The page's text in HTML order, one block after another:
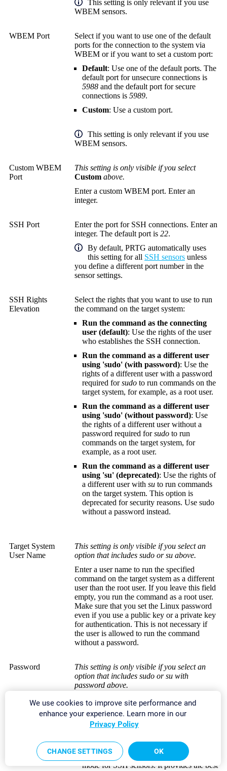
This setting is only relevant if you use
WBEM sensors.
WBEM Port
Select if you want to use one of the default
ports for the connection to the system via
WBEM or if you want to set a custom port:
Default: Use one of the default ports. The
default port for unsecure connections is
5988 and the default port for secure
connections is 5989.
Custom: Use a custom port.
This setting is only relevant if you use
WBEM sensors.
Custom WBEM
Port
This setting is only visible if you select
Custom above.
Enter a custom WBEM port. Enter an
integer.
SSH Port
Enter the port for SSH connections. Enter an
integer. The default port is 22.
By default, PRTG automatically uses
this setting for all SSH sensors unless
you define a different port number in the
sensor settings.
SSH Rights
Elevation
Select the rights that you want to use to run
the command on the target system:
Run the command as the connecting
user (default): Use the rights of the user
who establishes the SSH connection.
Run the command as a different user
using 'sudo' (with password): Use the
rights of a different user with a password
required forsudo to run commands on the
target system, for example, as a root user.
Run the command as a different user
using 'sudo' (without password): Use
the rights of a different user without a
password required forsudo to run
commands on the target system, for
example, as a root user.
Run the command as a different user
using 'su' (deprecated): Use the rights of
a different user with su to run commands
on the target system. This option is
deprecated for security reasons. Use sudo
without a password instead.
Target System
User Name
This setting is only visible if you select an
option that includes sudo or su above.
Enter a user name to run the specified
command on the target system as a different
user than the root user. If you leave this field
empty, you run the command as a root user.
Make sure that you set the Linux password
even if you use a public key or a private key
for authentication. This is not necessary if
the user is allowed to run the command
without a password.
Password
This setting is only visible if you select an
option that includes sudo or su with
password above.
Enter the password to run the
command or thesucommand.
use toaccess data with SSH sensors
Default: This is the default connection
mode for SSH sensors. It provides the best
We use cookies to improve site performance and
enhance your experience. Learn more in our
Privacy Policy
CHANGE SETTINGS OK